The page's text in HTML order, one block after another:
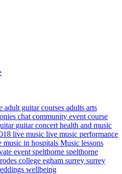
adult guitar courses adults arts
chat community event course
guitar concert health and music
live music live music performance
music in hospitals Music lessons
event spelthorne spelthorne
college egham surrey surrey
wellbeing